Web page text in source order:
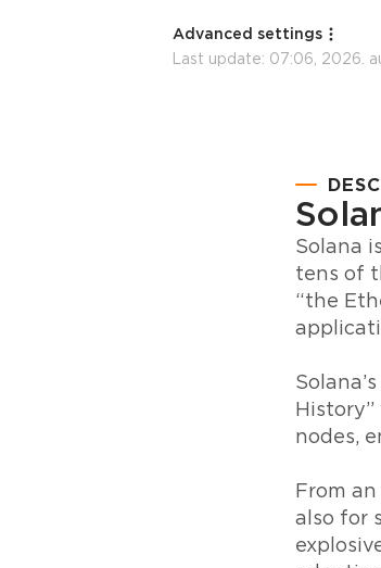
Advanced settings
Last update: 07:06, 2026.
Solana
tens of
“the
nodes,
From
also for